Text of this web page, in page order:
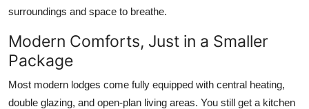
surroundings and space to breathe.
Modern Comforts, Just in a Smaller
Package
Most modern lodges come fully equipped with central heating,
double glazing, and open-plan living areas. You still get a kitchen